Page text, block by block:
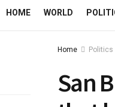
HOME WORLD
Home Politics
San